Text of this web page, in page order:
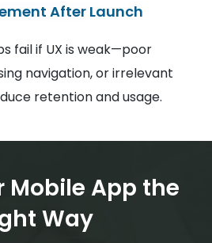
After Launch
fail if UX is weak—poor
navigation, or irrelevant
retention and usage.
Mobile App the
Way